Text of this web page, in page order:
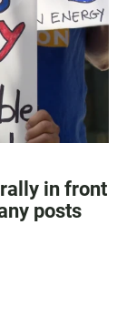
in front
posts